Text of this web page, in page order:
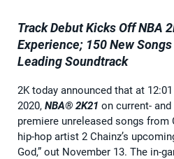
Track Debut Kicks OffNBA
Experience; 150 New
Leading Soundtrack
2K today announced that at
2020, NBA® 2K21 on current- and
premiere unreleased songs from
hip-hop artist 2 Chainz’s
God,” out November 13. The in-